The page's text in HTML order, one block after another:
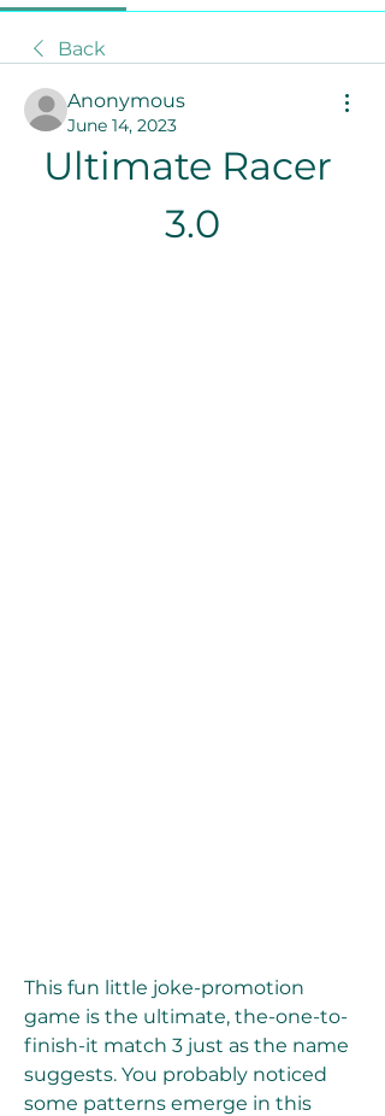
Back
Anonymous
June 14, 2023
Ultimate Racer
3.0
This fun little joke-promotion
game is the ultimate, the-one-to-
finish-it match 3 just as the name
suggests. You probably noticed
some patterns emerge in this